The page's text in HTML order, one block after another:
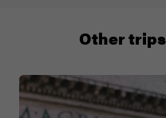
Other